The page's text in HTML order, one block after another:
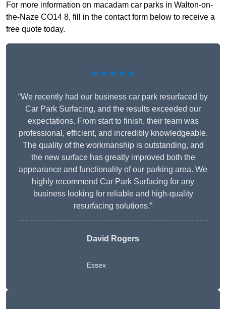
For more information on macadam car parks in Walton-on-
the-Naze CO14 8, fill in the contact form below to receive a
free quote today.
★★★★★
“We recently had our business car park resurfaced by
Car Park Surfacing, and the results exceeded our
expectations. From start to finish, their team was
professional, efficient, and incredibly knowledgeable.
The quality of the workmanship is outstanding, and
the new surface has greatly improved both the
appearance and functionality of our parking area. We
highly recommend Car Park Surfacing for any
business looking for reliable and high-quality
resurfacing solutions.”
David Rogers
Essex